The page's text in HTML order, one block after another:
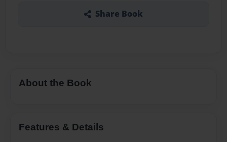
Share Book
About the Book
Features & Details